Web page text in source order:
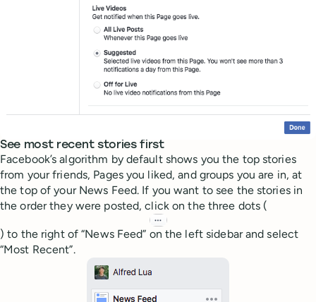
See most recent stories first
Facebook’s algorithm by default shows you the top stories
from your friends, Pages you liked, and groups you are in, at
the top of your News Feed. If you want to see the stories in
the order they were posted, click on the three dots (
) to the right of “News Feed” on the left sidebar and select
“Most Recent”.